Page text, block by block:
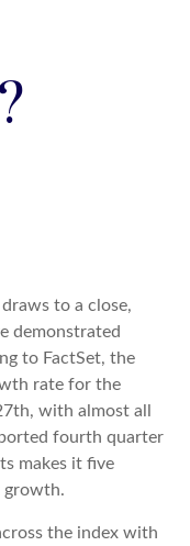
to a close,
demonstrated
to FactSet, the
rate for the
with almost all
fourth quarter
makes it five
growth.
the index with